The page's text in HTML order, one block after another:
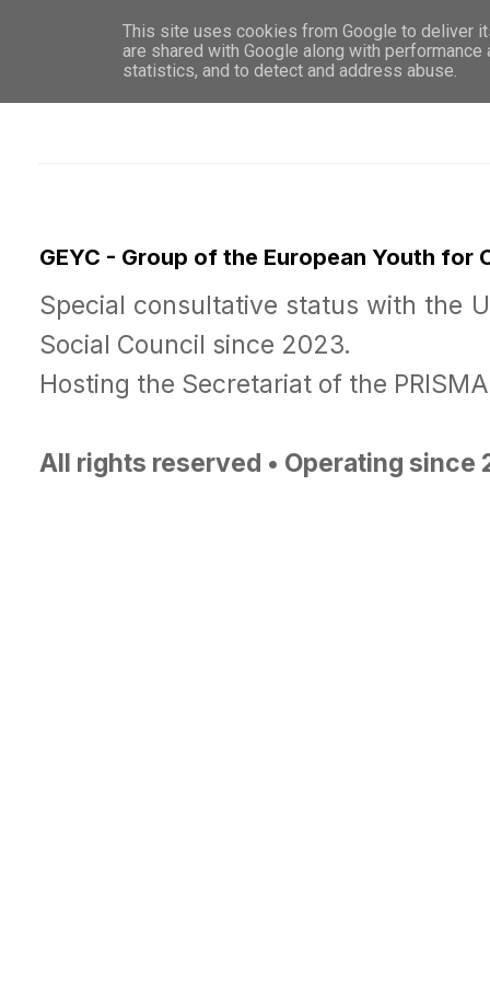
WHO
GEYC - Group of the European Youth for
Special consultative status with the
Social Council since 2023.
Hosting the Secretariat of the
All rights reserved • Operating since
This site uses cookies from Google to deliver
are shared with Google along with
statistics, and to detect and address abuse.